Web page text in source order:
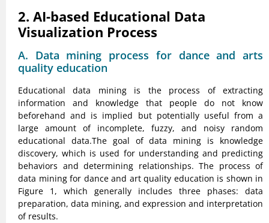
2. AI-based Educational Data
Visualization Process
A. Data mining process for dance and arts
quality education
Educational data mining is the process of extracting
information and knowledge that people do not know
beforehand and is implied but potentially useful from a
large amount of incomplete, fuzzy, and noisy random
educational data.The goal of data mining is knowledge
discovery, which is used for understanding and predicting
behaviors and determining relationships. The process of
data mining for dance and art quality education is shown in
Figure 1, which generally includes three phases: data
preparation, data mining, and expression and interpretation
of results.